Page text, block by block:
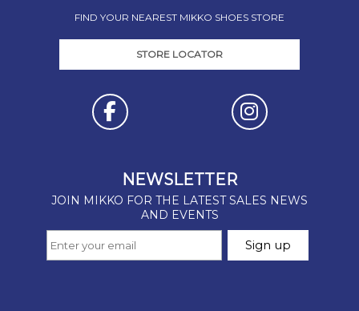
FIND YOUR NEAREST MIKKO SHOES STORE
STORE LOCATOR